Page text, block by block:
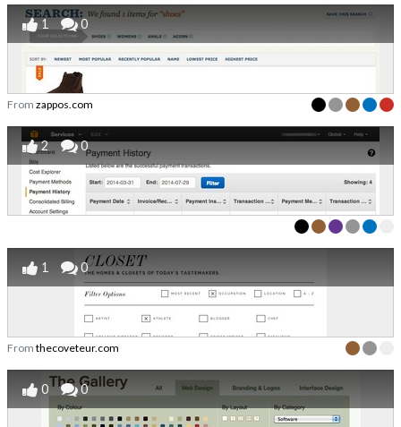
1 0
From zappos.com
2 0
1 0
From thecoveteur.com
0 0